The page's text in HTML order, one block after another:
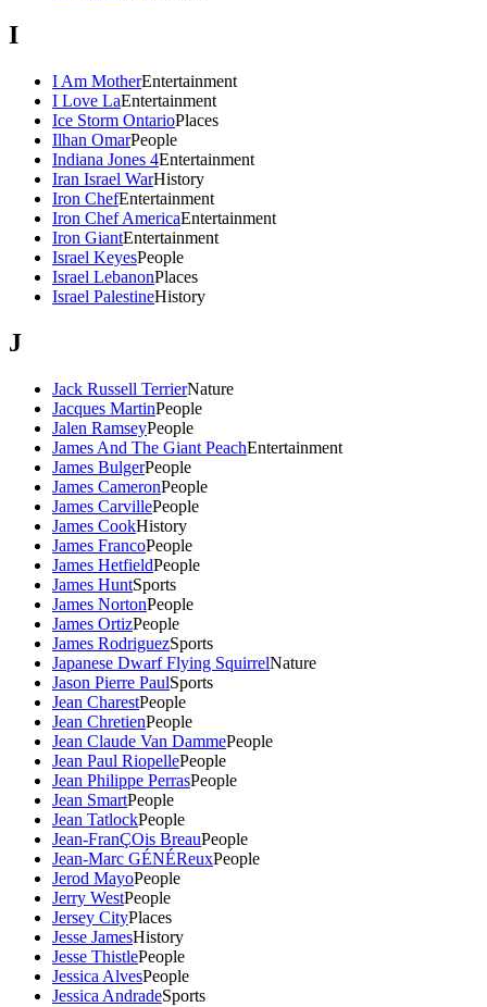
I
I Am MotherEntertainment
I Love LaEntertainment
Ice Storm OntarioPlaces
Ilhan OmarPeople
Indiana Jones 4Entertainment
Iran Israel WarHistory
Iron ChefEntertainment
Iron Chef AmericaEntertainment
Iron GiantEntertainment
Israel KeyesPeople
Israel LebanonPlaces
Israel PalestineHistory
J
Jack Russell TerrierNature
Jacques MartinPeople
Jalen RamseyPeople
James And The Giant PeachEntertainment
James BulgerPeople
James CameronPeople
James CarvillePeople
James CookHistory
James FrancoPeople
James HetfieldPeople
James HuntSports
James NortonPeople
James OrtizPeople
James RodriguezSports
Japanese Dwarf Flying SquirrelNature
Jason Pierre PaulSports
Jean CharestPeople
Jean ChretienPeople
Jean Claude Van DammePeople
Jean Paul RiopellePeople
Jean Philippe PerrasPeople
Jean SmartPeople
Jean TatlockPeople
Jean-FranÇOis BreauPeople
Jean-Marc GÉNÉReuxPeople
Jerod MayoPeople
Jerry WestPeople
Jersey CityPlaces
Jesse JamesHistory
Jesse ThistlePeople
Jessica AlvesPeople
Jessica AndradeSports